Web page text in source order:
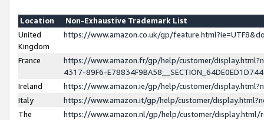
Location
Non-Exhaustive Trademark List
United
Kingdom
https://www.amazon.co.uk/gp/
France
https://www.amazon.fr/gp/help/customer/
4317-89F6-
Ireland
https://www.amazon.ie/gp/help/customer/
Italy
https://www.amazon.it/gp/help/customer/
The
https://www.amazon.nl/gp/help/customer/display.html/